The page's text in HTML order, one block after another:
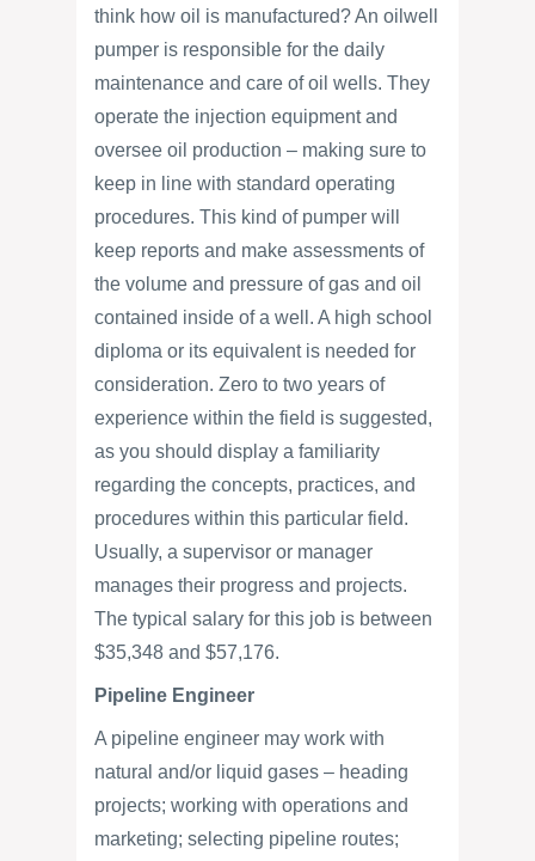
think how oil is manufactured? An oilwell
pumper is responsible for the daily
maintenance and care of oil wells. They
operate the injection equipment and
oversee oil production – making sure to
keep in line with standard operating
procedures. This kind of pumper will
keep reports and make assessments of
the volume and pressure of gas and oil
contained inside of a well. A high school
diploma or its equivalent is needed for
consideration. Zero to two years of
experience within the field is suggested,
as you should display a familiarity
regarding the concepts, practices, and
procedures within this particular field.
Usually, a supervisor or manager
manages their progress and projects.
The typical salary for this job is between
$35,348 and $57,176.
Pipeline Engineer
A pipeline engineer may work with
natural and/or liquid gases – heading
projects; working with operations and
marketing; selecting pipeline routes;